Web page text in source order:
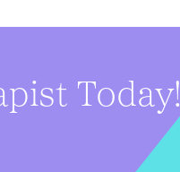
Today!